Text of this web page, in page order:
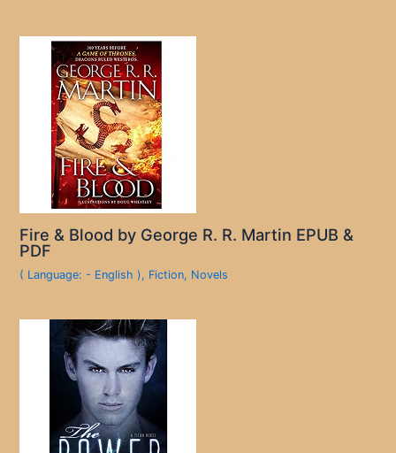
Fire & Blood by George R. R. Martin EPUB &
PDF
( Language: - English ), Fiction, Novels